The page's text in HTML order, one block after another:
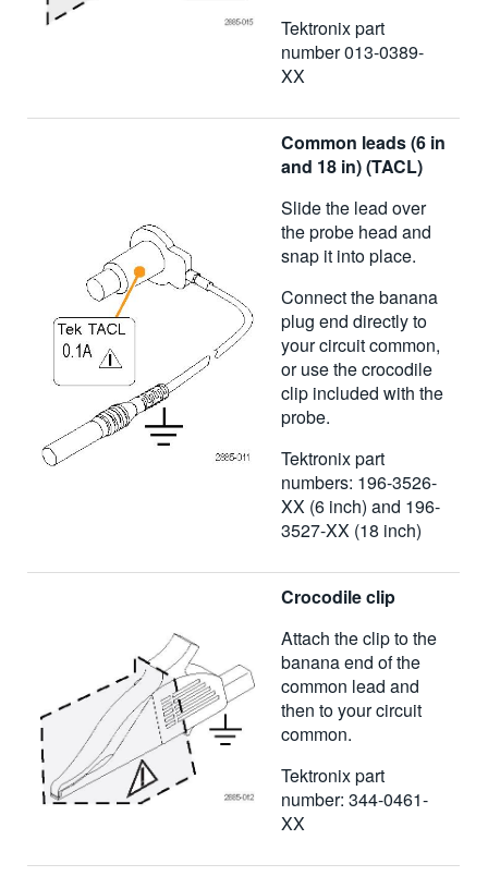
Tektronix part
number 013-0389-
XX
Common leads (6 in
and 18 in) (TACL)
Slide the lead over
the probe head and
snap it into place.
Connect the banana
plug end directly to
your circuit common,
or use the crocodile
clip included with the
probe.
Tektronix part
numbers: 196-3526-
XX (6 inch) and 196-
3527-XX (18 inch)
Crocodile clip
Attach the clip to the
banana end of the
common lead and
then to your circuit
common.
Tektronix part
number: 344-0461-
XX